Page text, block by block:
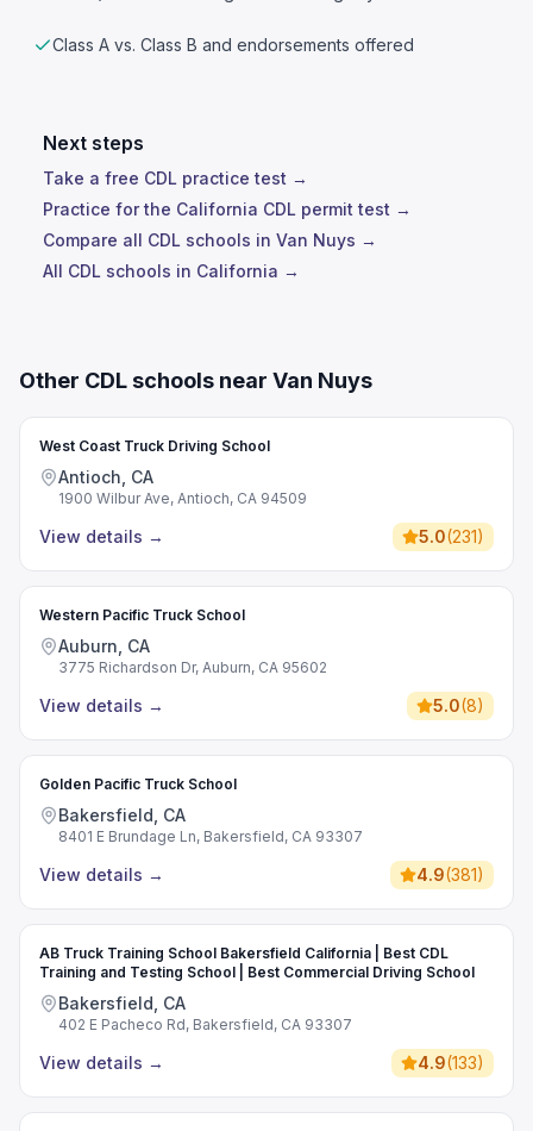
Class A vs. Class B and endorsements offered
Next steps
Take a free CDL practice test →
Practice for the California CDL permit test →
Compare all CDL schools in Van Nuys →
All CDL schools in California →
Other CDL schools near Van Nuys
West Coast Truck Driving School
Antioch, CA
1900 Wilbur Ave, Antioch, CA 94509
View details → 5.0(231)
Western Pacific Truck School
Auburn, CA
3775 Richardson Dr, Auburn, CA 95602
View details → 5.0(8)
Golden Pacific Truck School
Bakersfield, CA
8401 E Brundage Ln, Bakersfield, CA 93307
View details → 4.9(381)
AB Truck Training School Bakersfield California | Best CDL
Training and Testing School | Best Commercial Driving School
Bakersfield, CA
402 E Pacheco Rd, Bakersfield, CA 93307
View details → 4.9(133)